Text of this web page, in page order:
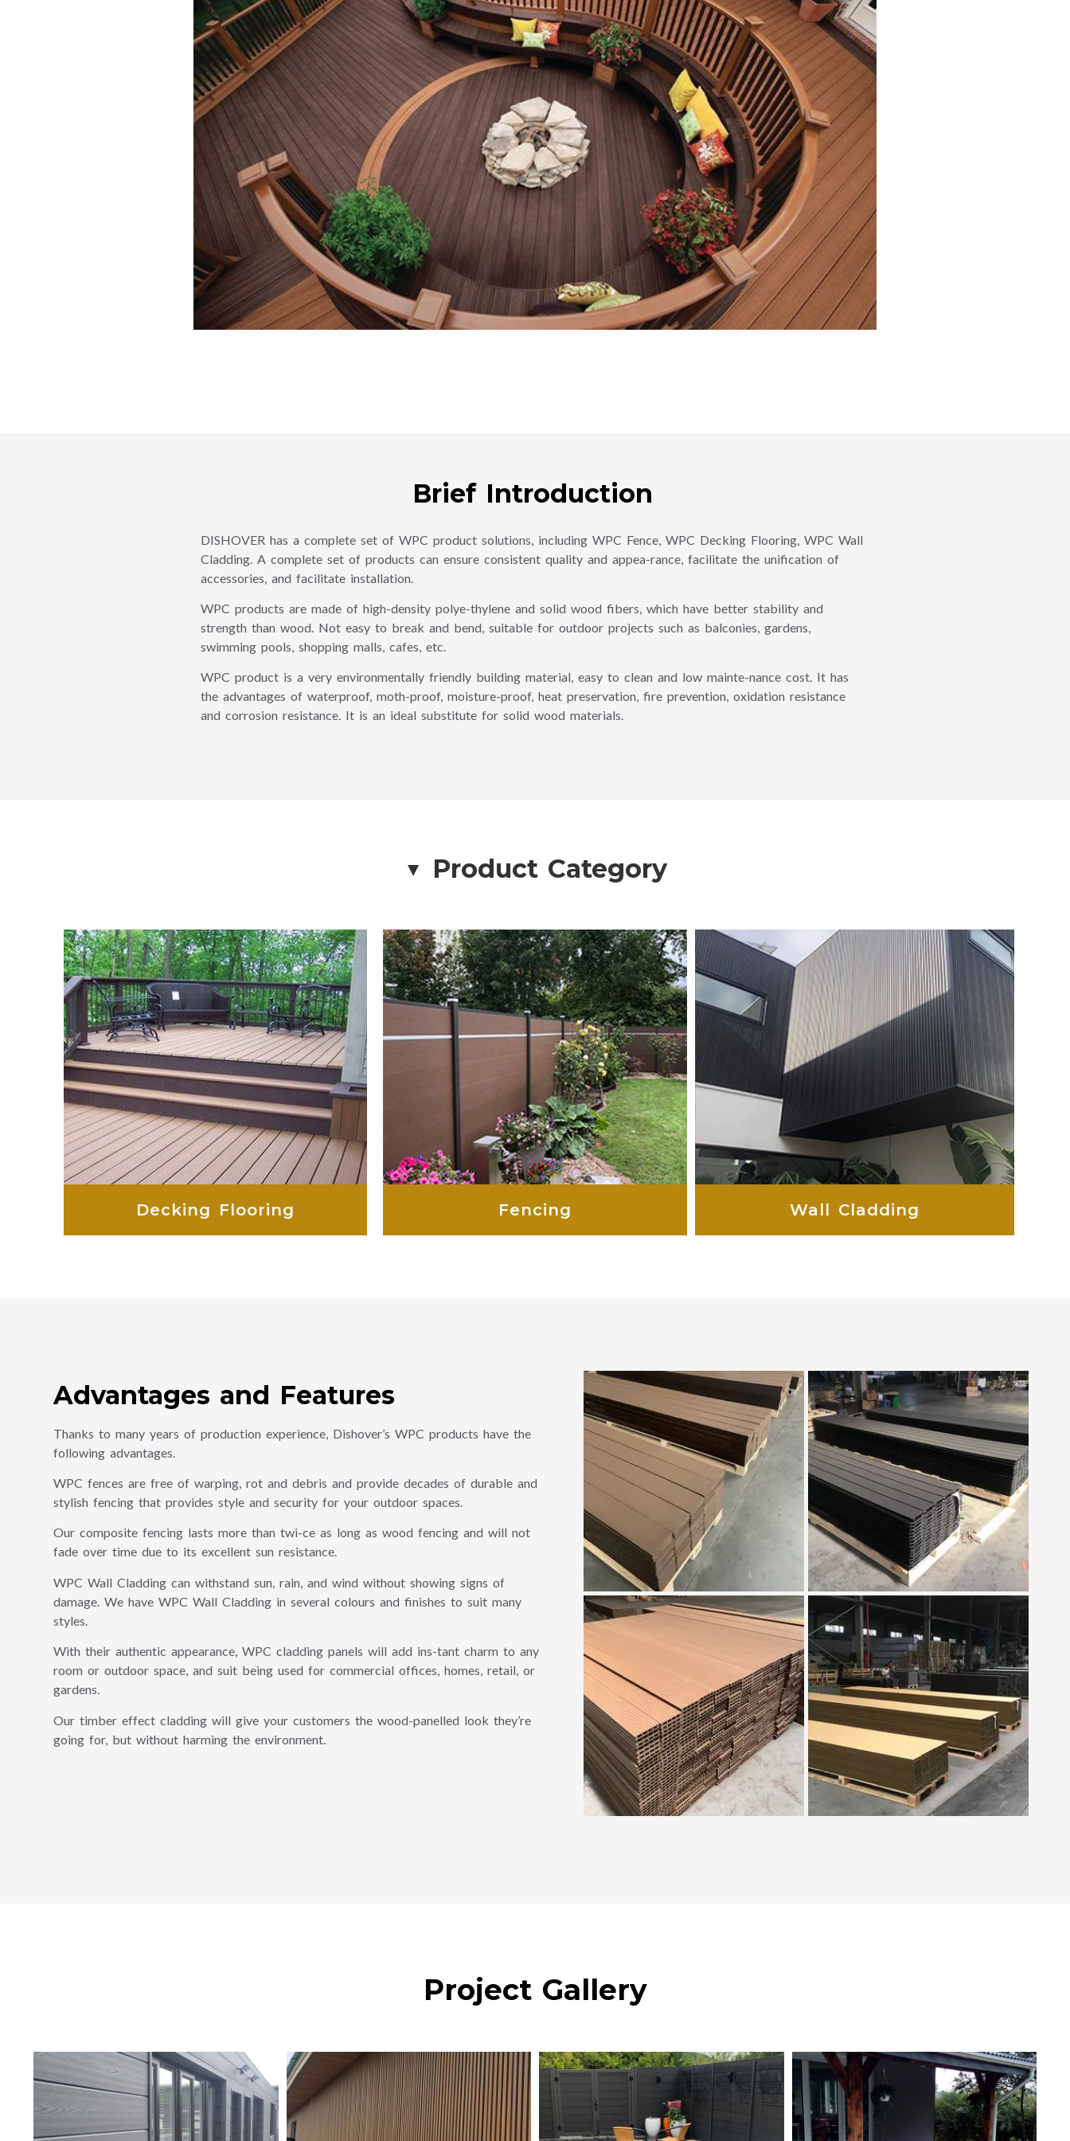
Brief Introduction
DISHOVER has a complete set of WPC product solutions, including WPC Fence, WPC Decking Flooring, WPC Wall
Cladding. A complete set of products can ensure consistent quality and appea-rance, facilitate the unification of
accessories, and facilitate installation.
WPC products are made of high-density polye-thylene and solid wood fibers, which have better stability and
strength than wood. Not easy to break and bend, suitable for outdoor projects such as balconies, gardens,
swimming pools, shopping malls, cafes, etc.
WPC product is a very environmentally friendly building material, easy to clean and low mainte-nance cost. It has
the advantages of waterproof, moth-proof, moisture-proof, heat preservation, fire prevention, oxidation resistance
and corrosion resistance. It is an ideal substitute for solid wood materials.
▲ Product Category
Decking Flooring Fencing Wall Cladding
Advantages and Features
Thanks to many years of production experience, Dishover’s WPC products have the
following advantages.
WPC fences are free of warping, rot and debris and provide decades of durable and
stylish fencing that provides style and security for your outdoor spaces.
Our composite fencing lasts more than twi-ce as long as wood fencing and will not
fade over time due to its excellent sun resistance.
WPC Wall Cladding can withstand sun, rain, and wind without showing signs of
damage. We have WPC Wall Cladding in several colours and finishes to suit many
styles.
With their authentic appearance, WPC cladding panels will add ins-tant charm to any
room or outdoor space, and suit being used for commercial offices, homes, retail, or
gardens.
Our timber effect cladding will give your customers the wood-panelled look they’re
going for, but without harming the environment.
Project Gallery